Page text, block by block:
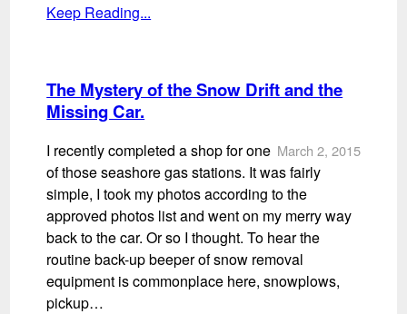
Keep Reading...
The Mystery of the Snow Drift and the
Missing Car.
March 2, 2015
I recently completed a shop for one
of those seashore gas stations. It was fairly
simple, I took my photos according to the
approved photos list and went on my merry way
back to the car. Or so I thought. To hear the
routine back-up beeper of snow removal
equipment is commonplace here, snowplows,
pickup…